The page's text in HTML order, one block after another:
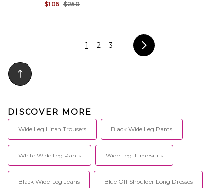
$106 $250
1 2 3
DISCOVER MORE
Wide Leg Linen Trousers Black Wide Leg Pants
White Wide Leg Pants Wide Leg Jumpsuits
Black Wide-Leg Jeans Blue Off Shoulder Long Dresses